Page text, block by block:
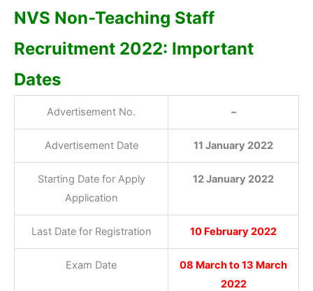
NVS Non-Teaching Staff
Recruitment 2022: Important
Dates
Advertisement No. –
Advertisement Date 11 January 2022
Starting Date for Apply
Application
12 January 2022
Last Date for Registration 10 February 2022
Exam Date
08 March to 13 March
2022